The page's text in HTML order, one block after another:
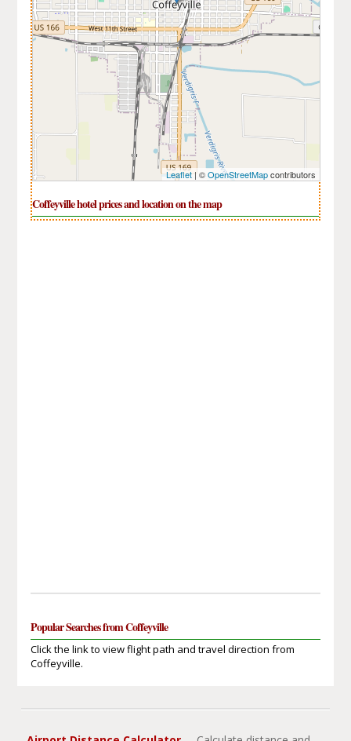
Leaflet| ©OpenStreetMapcontributors
Coffeyville hotel prices and location on the map
Popular Searches from Coffeyville
Click the link to view flight path and travel direction from
Coffeyville.